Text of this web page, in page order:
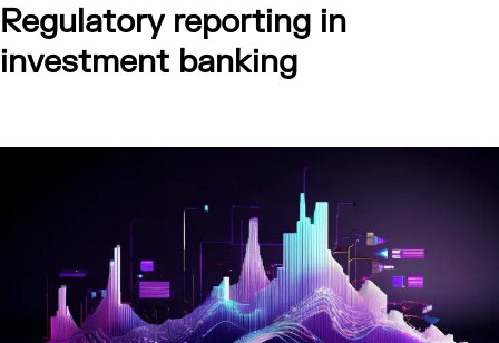
Regulatory reporting in
investment banking